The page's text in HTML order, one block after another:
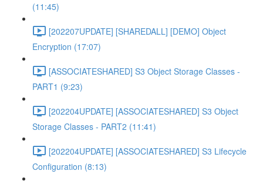
(11:45)
[202207UPDATE] [SHAREDALL] [DEMO] Object
Encryption (17:07)
[ASSOCIATESHARED] S3 Object Storage Classes -
PART1 (9:23)
[202204UPDATE] [ASSOCIATESHARED] S3 Object
Storage Classes - PART2 (11:41)
[202204UPDATE] [ASSOCIATESHARED] S3 Lifecycle
Configuration (8:13)